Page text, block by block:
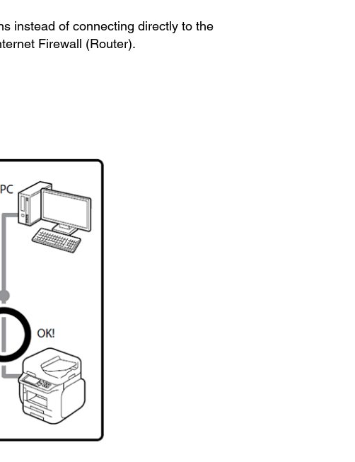
instead of connecting directly to the
Firewall (Router).